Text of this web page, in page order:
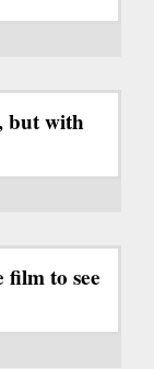
but with
to see